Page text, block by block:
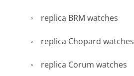
replica BRM watches
replica Chopard watches
replica Corum watches